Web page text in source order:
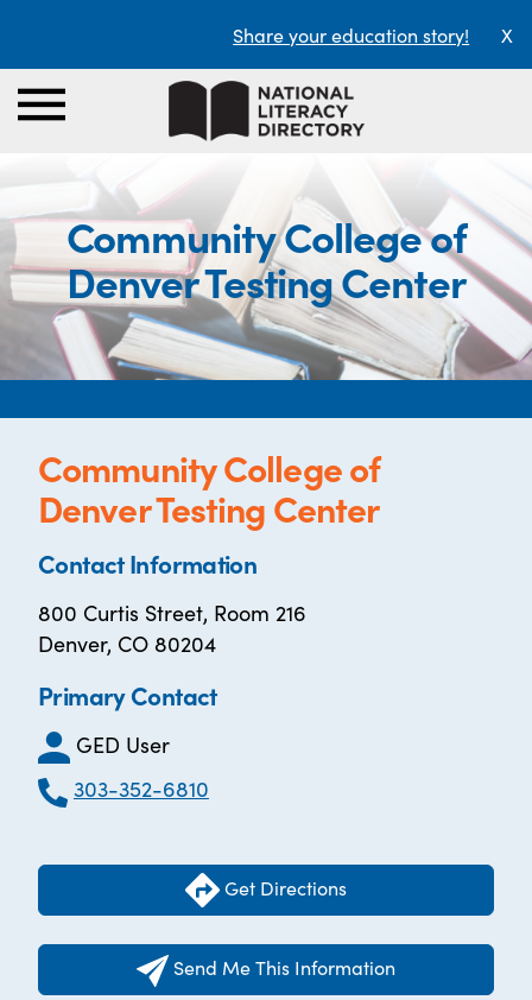
Share your education story! X
Community College of
Denver Testing Center
Community College of
Denver Testing Center
Contact Information
800 Curtis Street, Room 216
Denver, CO 80204
Primary Contact
GED User
303-352-6810
Get Directions
Send Me This Information